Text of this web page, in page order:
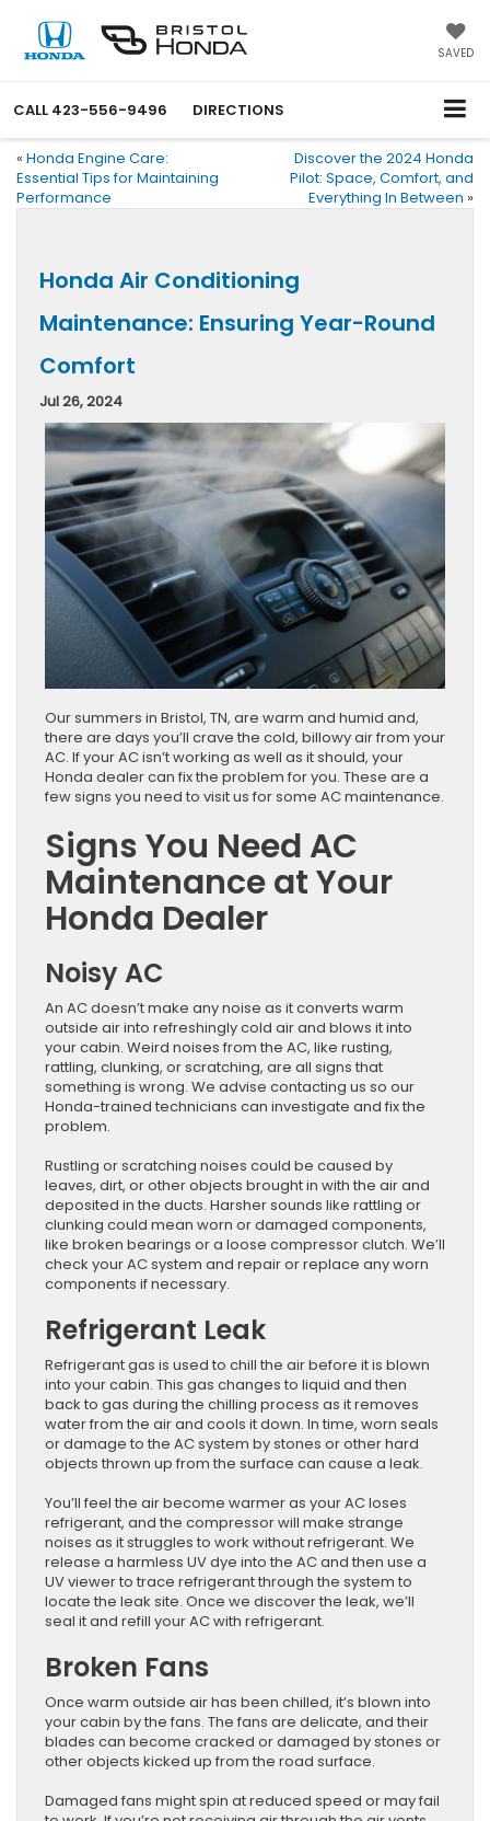
SAVED
CALL 423-556-9496 DIRECTIONS
« Honda Engine Care:
Essential Tips for Maintaining
Performance
Discover the 2024 Honda
Pilot: Space, Comfort, and
Everything In Between »
Honda Air Conditioning
Maintenance: Ensuring Year-Round
Comfort
Jul 26, 2024
​​​​​​​​​​​​​​​​​​​​​​​​​​​​​​​​​​​​​​​​Our summers in Bristol, TN, are warm and humid and,
there are days you’ll crave the cold, billowy air from your
AC. If your AC isn’t working as well as it should, your
Honda dealer can fix the problem for you. These are a
few signs you need to visit us for some AC maintenance.
Signs You Need AC
Maintenance at Your
Honda Dealer
Noisy AC
An AC doesn’t make any noise as it converts warm
outside air into refreshingly cold air and blows it into
your cabin. Weird noises from the AC, like rusting,
rattling, clunking, or scratching, are all signs that
something is wrong. We advise contacting us so our
Honda-trained technicians can investigate and fix the
problem.
Rustling or scratching noises could be caused by
leaves, dirt, or other objects brought in with the air and
deposited in the ducts. Harsher sounds like rattling or
clunking could mean worn or damaged components,
like broken bearings or a loose compressor clutch. We’ll
check your AC system and repair or replace any worn
components if necessary.
Refrigerant Leak
Refrigerant gas is used to chill the air before it is blown
into your cabin. This gas changes to liquid and then
back to gas during the chilling process as it removes
water from the air and cools it down. In time, worn seals
or damage to the AC system by stones or other hard
objects thrown up from the surface can cause a leak.
You’ll feel the air become warmer as your AC loses
refrigerant, and the compressor will make strange
noises as it struggles to work without refrigerant. We
release a harmless UV dye into the AC and then use a
UV viewer to trace refrigerant through the system to
locate the leak site. Once we discover the leak, we’ll
seal it and refill your AC with refrigerant.
Broken Fans
Once warm outside air has been chilled, it’s blown into
your cabin by the fans. The fans are delicate, and their
blades can become cracked or damaged by stones or
other objects kicked up from the road surface.
Damaged fans might spin at reduced speed or may fail